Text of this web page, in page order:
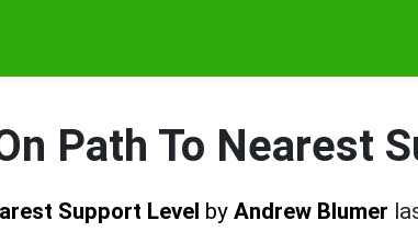
Path To Nearest
Support Level by Andrew Blumer